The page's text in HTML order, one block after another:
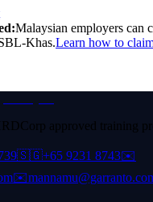
Malaysian employers can
Khas.Learn how to
approved training
🇸🇬+65 9231 8743✉️
✉️